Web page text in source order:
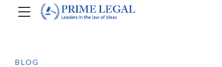
BLOG